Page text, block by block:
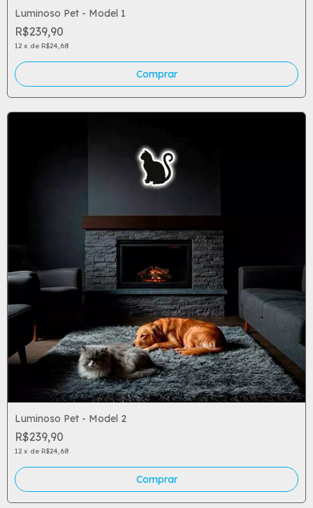
Luminoso Pet - Model 1
R$239,90
12 x de R$24,68
Luminoso Pet - Model 2
R$239,90
12 x de R$24,68